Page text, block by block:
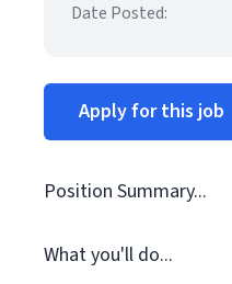
Date Posted:
Apply for this job
Position Summary...
What you'll do...